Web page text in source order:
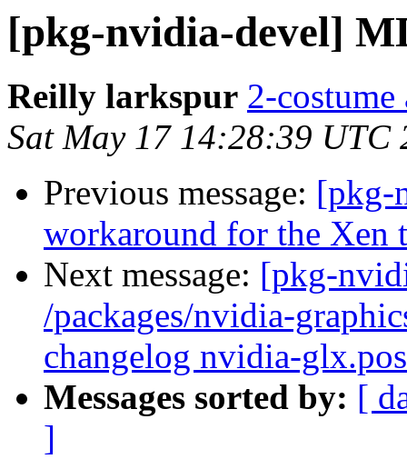
[pkg-nvidia-devel]
Reilly larkspur 2-
Sat May 17 14:28:39 UTC
Previous message: [pkg-
workaround for the Xen
Next message: [pkg-
/packages/nvidia-
changelog nvidia-
Messages sorted by: [
]